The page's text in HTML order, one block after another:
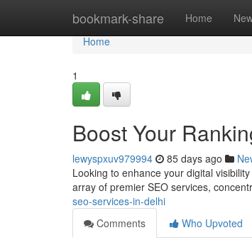
bookmark-share Home
Home
Home
1
Boost Your
lewyspxuv979994 85 days ago
Looking to enhance your digital
array of premier SEO services,
seo-services-in-delhi
Comments
Who Upvoted